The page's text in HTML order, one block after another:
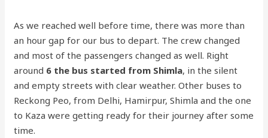
As we reached well before time, there was more than
an hour gap for our bus to depart. The crew changed
and most of the passengers changed as well. Right
around 6 the bus started from Shimla, in the silent
and empty streets with clear weather. Other buses to
Reckong Peo, from Delhi, Hamirpur, Shimla and the one
to Kaza were getting ready for their journey after some
time.